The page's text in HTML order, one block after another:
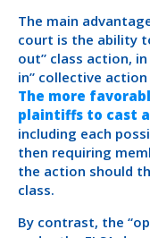
The main
court is the ability
out” class action,
in” collective
The more
plaintiffs to cast
including each
then requiring
the action should
class.
By contrast, the